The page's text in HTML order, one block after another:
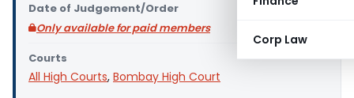
Corp Law
Date of Judgement/Order
Only available for paid members
Courts
All High Courts, Bombay High Court